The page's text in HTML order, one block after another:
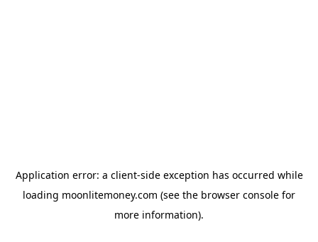
Application error: a client-side exception has occurred while
loading moonlitemoney.com (see the browser console for
more information).